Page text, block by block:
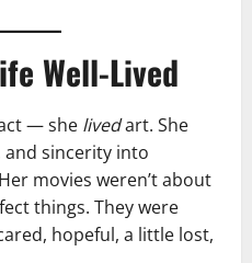
Well-Lived
— she livedart. She
sincerity into
movies weren’t about
things. They were
hopeful, a little lost,